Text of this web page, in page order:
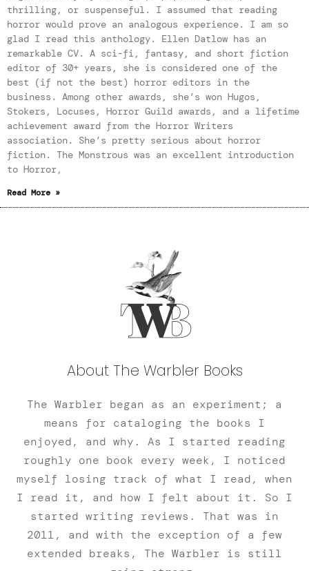
thrilling, or suspenseful. I assumed that reading
horror would prove an analogous experience. I am so
glad I read this anthology. Ellen Datlow has an
remarkable CV. A sci-fi, fantasy, and short fiction
editor of 30+ years, she is considered one of the
best (if not the best) horror editors in the
business. Among other awards, she’s won Hugos,
Stokers, Locuses, Horror Guild awards, and a lifetime
achievement award from the Horror Writers
association. She’s pretty serious about horror
fiction. The Monstrous was an excellent introduction
to Horror,
Read More »
About The Warbler Books
The Warbler began as an experiment; a
means for cataloging the books I
enjoyed, and why. As I started reading
roughly one book every week, I noticed
myself losing track of what I read, when
I read it, and how I felt about it. So I
started writing reviews. That was in
2011, and with the exception of a few
extended breaks, The Warbler is still